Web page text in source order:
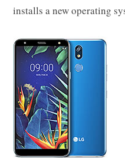
installs a new operating